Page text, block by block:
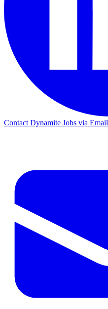
Contact Dynamite Jobs via Email